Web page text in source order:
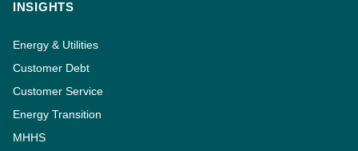
INSIGHTS
Energy & Utilities
Customer Debt
Customer Service
Energy Transition
MHHS